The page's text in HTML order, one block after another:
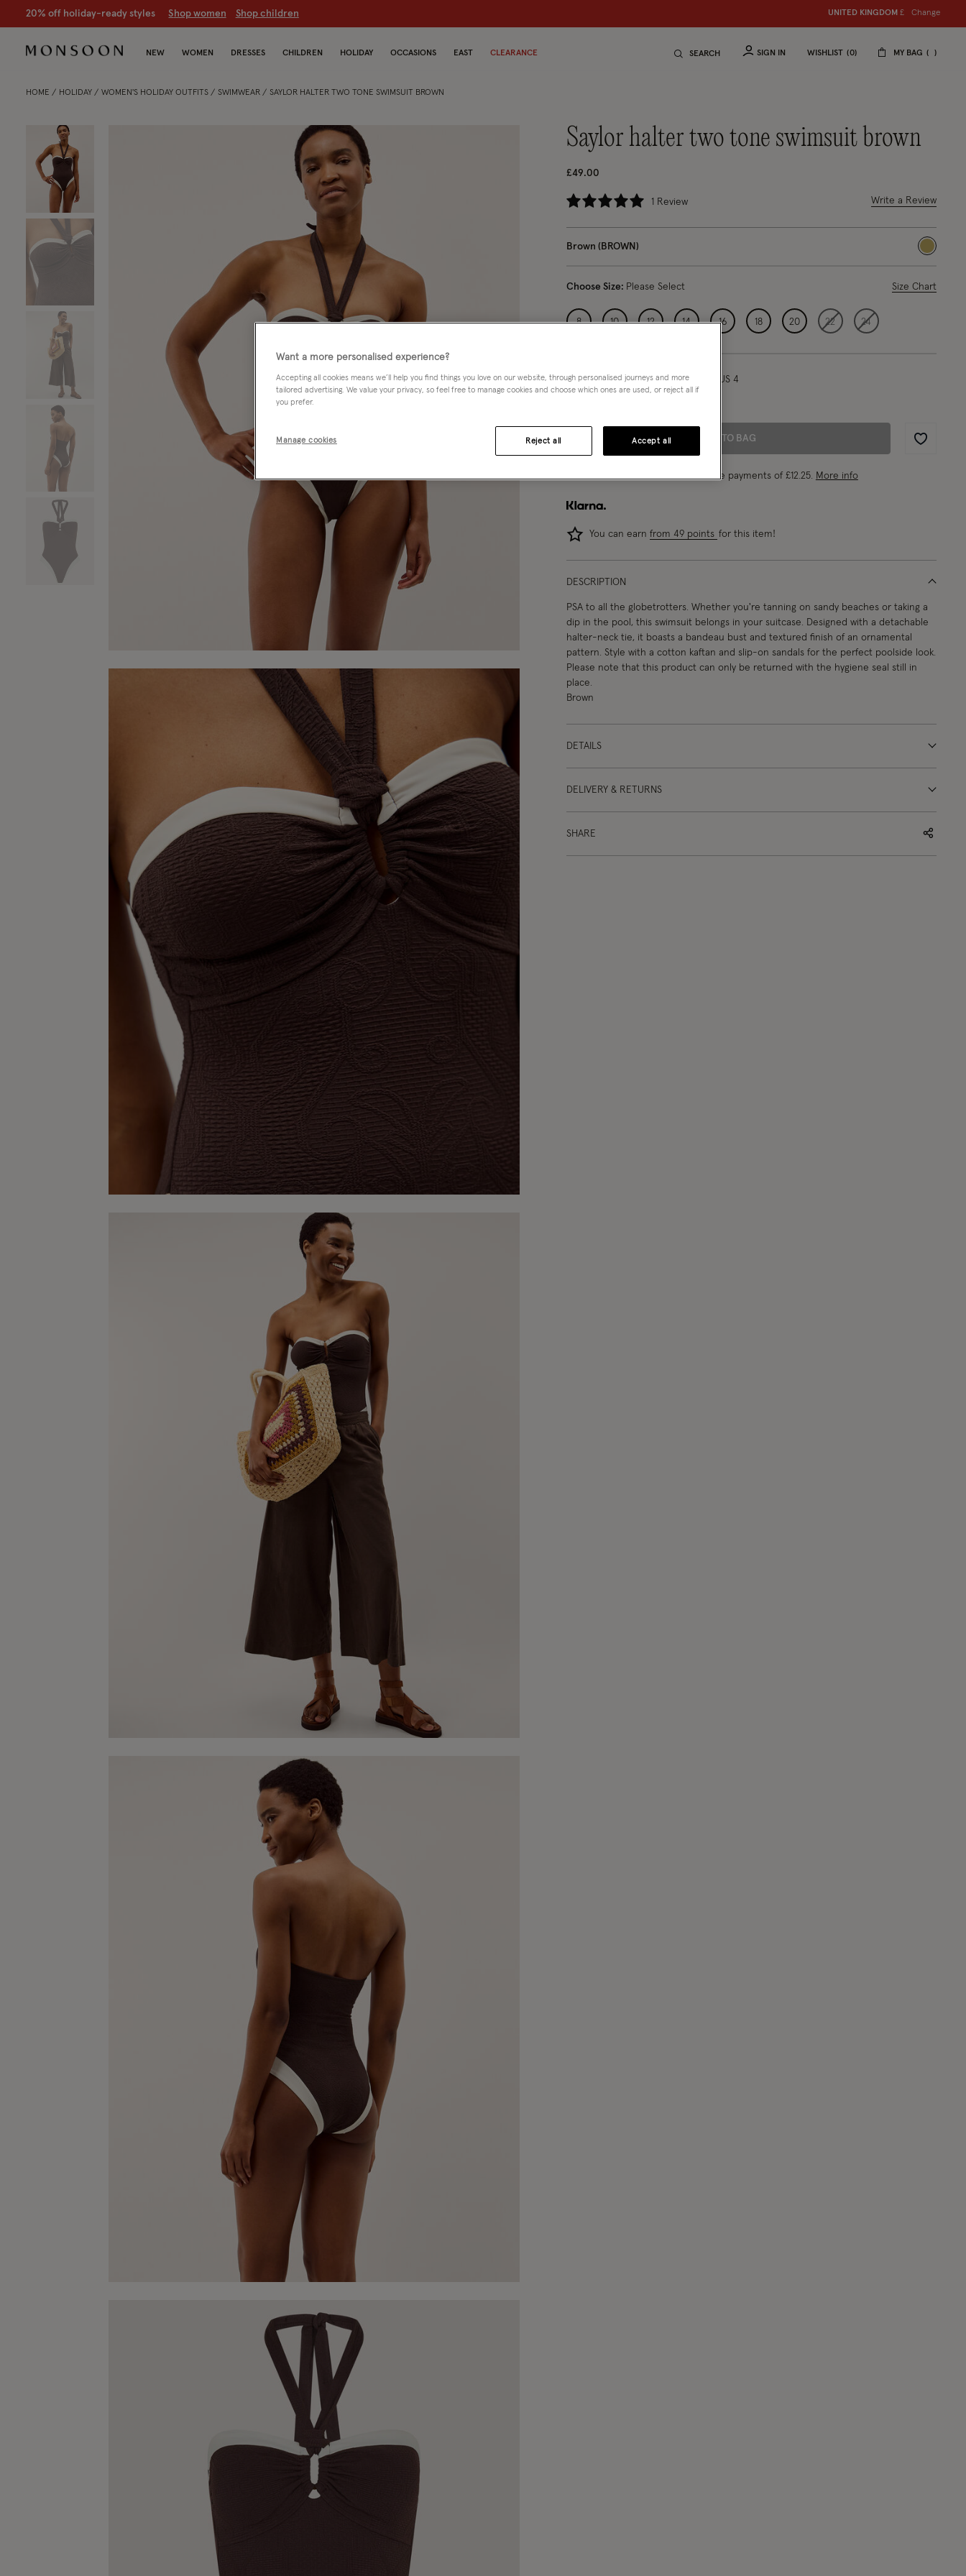
CLEARANCE NOW ON | Up to 70% off Shop women Shop children Shop women Shop
UNITED KINGDOM £ Change
NEW WOMEN DRESSES CHILDREN HOLIDAY OCCASIONS EAST CLEARANCE SEARCH SIGN IN WISHLIST 0 MY BAG
HOME HOLIDAY WOMEN'S HOLIDAY OUTFITS SWIMWEAR SAYLOR HALTER TWO TONE SWIMSUIT BROWN
saylor halter two tone swimsuit brown
£49.00
5 out of 5 Customer Rating
1 Review Write a Review
Brown (BROWN)
selected
Choose Size: Please Select Size Chart
8 10 12 14 16 18 20 22 24
Model wears: Small/ UK 8/ EU 36/ US 4
Model height:5'10"/178cm
ADD TO BAG
Wishlist
Make 4 interest-free payments of £12.25. More info
You can earn from 49 points for this item!
DESCRIPTION
PSA to all the globetrotters. Whether you're tanning on sandy beaches or taking a
dip in the pool, this swimsuit belongs in your suitcase. Designed with a detachable
halter-neck tie, it boasts a bandeau bust and textured finish of an ornamental
pattern. Style with a cotton kaftan and slip-on sandals for the perfect poolside look.
Please note that this product can only be returned with the hygiene seal still in
place.
Brown
DETAILS
DELIVERY & RETURNS
SHARE
Want a more personalised experience?
Accepting all cookies means we’ll help you find things you love on our website, through personalised journeys and more
tailored advertising. We value your privacy, so feel free to manage cookies and choose which ones are used, or reject all if
you prefer.
Manage cookies Reject all Accept all